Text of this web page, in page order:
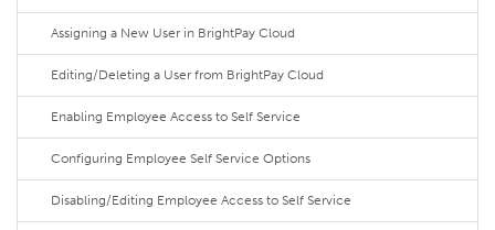
Assigning a New User in BrightPay Cloud
Editing/Deleting a User from BrightPay Cloud
Enabling Employee Access to Self Service
Configuring Employee Self Service Options
Disabling/Editing Employee Access to Self Service